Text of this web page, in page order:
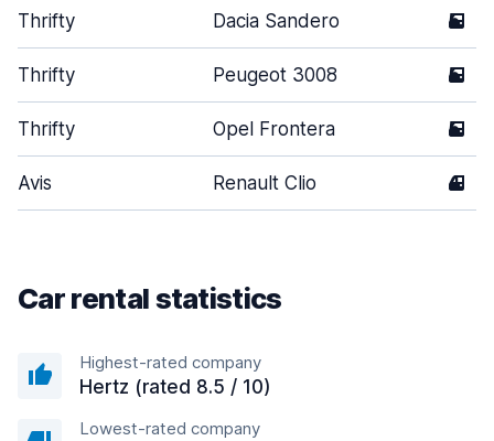
Thrifty Dacia Sandero 5
Thrifty Peugeot 3008 5
Thrifty Opel Frontera 5
Avis Renault Clio 4
Car rental statistics
Highest-rated company
Hertz (rated 8.5 / 10)
Lowest-rated company